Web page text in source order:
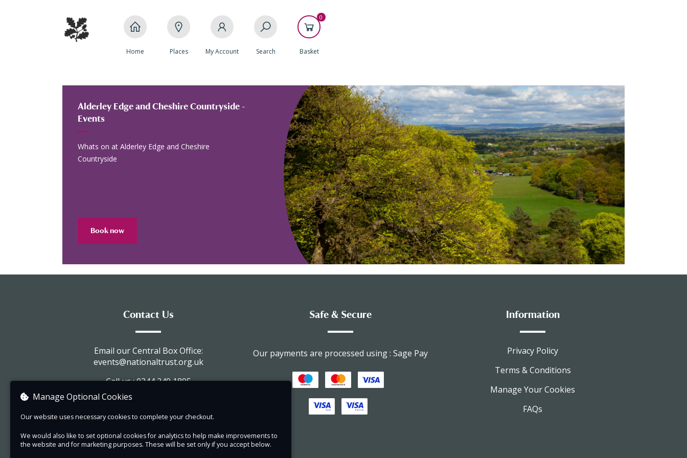
Home Places My Account Search
0
Basket
Alderley Edge and Cheshire Countryside -
Events
Whats on at Alderley Edge and Cheshire
Countryside
Book now
Contact Us
Email our Central Box Office:
events@nationaltrust.org.uk
Call us : 0344 249 1895
Visit our website
View company information
Safe & Secure
Our payments are processed using : Sage Pay
Information
Privacy Policy
Terms & Conditions
Manage Your Cookies
FAQs
Manage Optional Cookies
Our website uses necessary cookies to complete your checkout.
We would also like to set optional cookies for analytics to help make improvements to
the website and for marketing purposes. These will be set only if you accept below.